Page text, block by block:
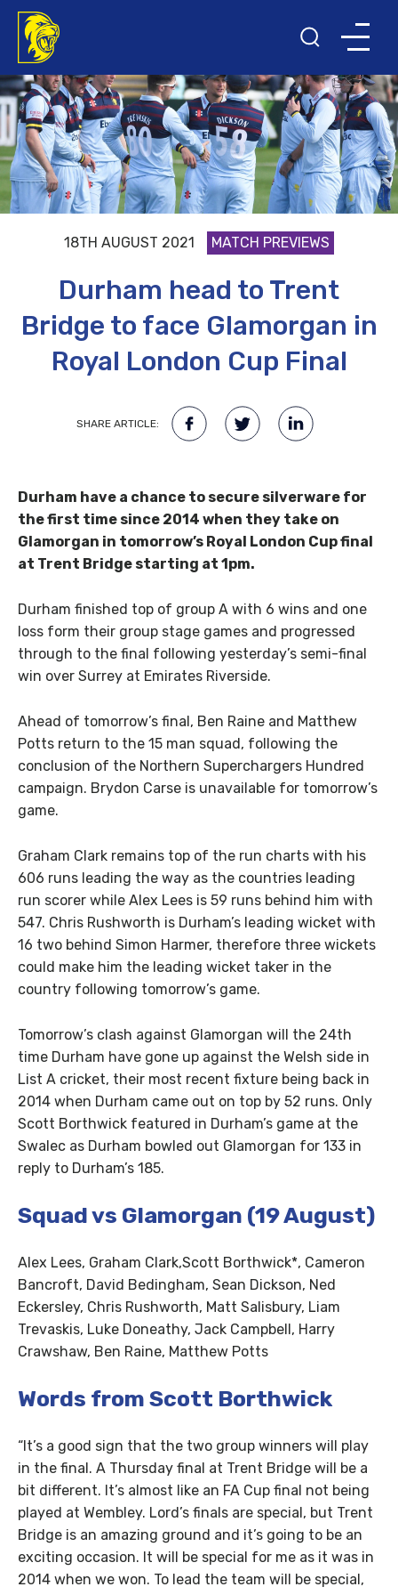
18TH AUGUST 2021 MATCH PREVIEWS
Durham head to Trent
Bridge to face Glamorgan in
Royal London Cup Final
SHARE ARTICLE:
Durham have a chance to secure silverware for
the first time since 2014 when they take on
Glamorgan in tomorrow’s Royal London Cup final
at Trent Bridge starting at 1pm.
Durham finished top of group A with 6 wins and one
loss form their group stage games and progressed
through to the final following yesterday’s semi-final
win over Surrey at Emirates Riverside.
Ahead of tomorrow’s final, Ben Raine and Matthew
Potts return to the 15 man squad, following the
conclusion of the Northern Superchargers Hundred
campaign. Brydon Carse is unavailable for tomorrow’s
game.
Graham Clark remains top of the run charts with his
606 runs leading the way as the countries leading
run scorer while Alex Lees is 59 runs behind him with
547. Chris Rushworth is Durham’s leading wicket with
16 two behind Simon Harmer, therefore three wickets
could make him the leading wicket taker in the
country following tomorrow’s game.
Tomorrow’s clash against Glamorgan will the 24th
time Durham have gone up against the Welsh side in
List A cricket, their most recent fixture being back in
2014 when Durham came out on top by 52 runs. Only
Scott Borthwick featured in Durham’s game at the
Swalec as Durham bowled out Glamorgan for 133 in
reply to Durham’s 185.
Squad vs Glamorgan (19 August)
Alex Lees, Graham Clark,Scott Borthwick*, Cameron
Bancroft, David Bedingham, Sean Dickson, Ned
Eckersley, Chris Rushworth, Matt Salisbury, Liam
Trevaskis, Luke Doneathy, Jack Campbell, Harry
Crawshaw, Ben Raine, Matthew Potts
Words from Scott Borthwick
“It’s a good sign that the two group winners will play
in the final. A Thursday final at Trent Bridge will be a
bit different. It’s almost like an FA Cup final not being
played at Wembley. Lord’s finals are special, but Trent
Bridge is an amazing ground and it’s going to be an
exciting occasion. It will be special for me as it was in
2014 when we won. To lead the team will be special,